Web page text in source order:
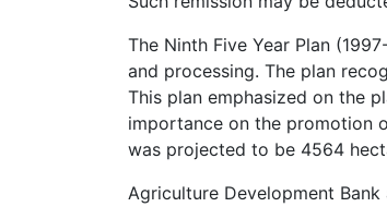
The Ninth Five Year Plan
and processing. The plan
This plan emphasized on the
importance on the promotion
was projected to be 4564
Agriculture Development